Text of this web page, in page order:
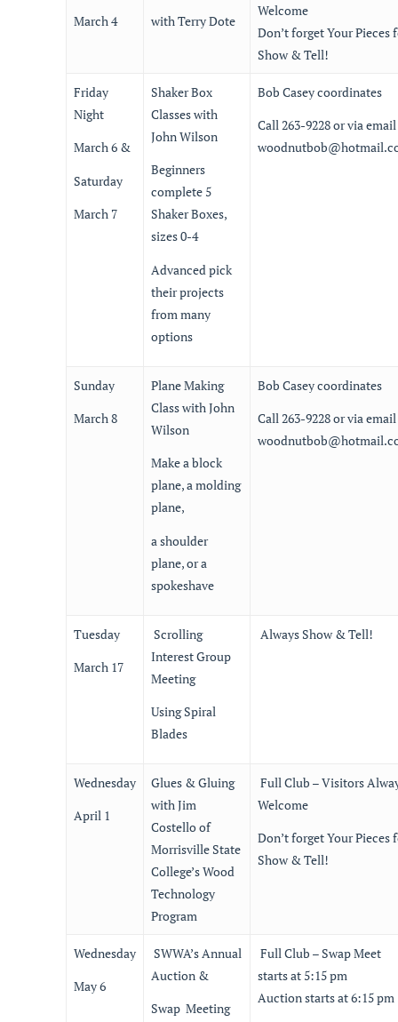
March 4
with Terry Dote
Welcome
Don’t forget Your Pieces
Show & Tell!
Friday
Night
March 6 &
Saturday
March 7
Shaker Box
Classes with
John Wilson
Beginners
complete 5
Shaker Boxes,
sizes 0-4
Advanced pick
their projects
from many
options
Bob Casey coordinates
Call 263-9228 or via
Sunday
March 8
Plane Making
Class with John
Wilson
Make a block
plane, a molding
plane,
a shoulder
plane, or a
spokeshave
Bob Casey coordinates
Call 263-9228 or via
Tuesday
March 17
Scrolling
Interest Group
Meeting
Using Spiral
Blades
Always Show & Tell!
Wednesday
April 1
Glues & Gluing
with Jim
Costello of
Morrisville State
College’s Wood
Technology
Program
Full Club – Visitors
Welcome
Don’t forget Your Pieces
Show & Tell!
Wednesday
May 6
SWWA’s Annual
Auction &
Swap Meeting
Full Club – Swap Meet
starts at 5:15 pm
Auction starts at 6:15 pm